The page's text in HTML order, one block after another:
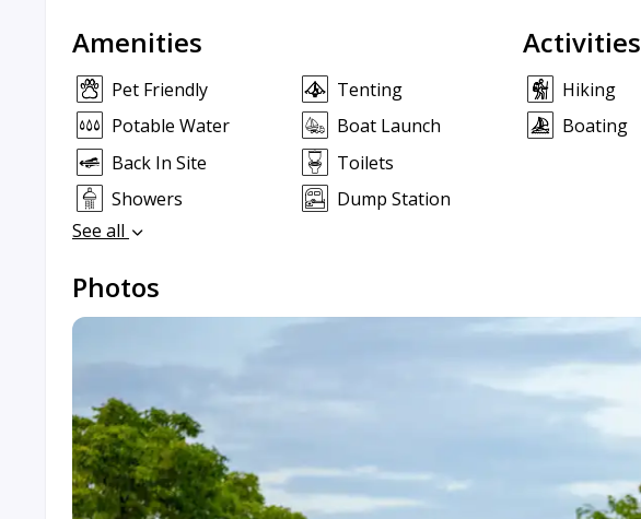
Amenities
Pet Friendly
Tenting
Potable Water
Boat Launch
Back In Site
Toilets
Showers
Dump Station
See all
Activities
Hiking
Boating
Photos